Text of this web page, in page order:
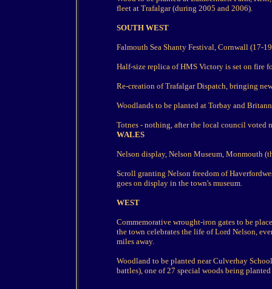
fleet at Trafalgar (during 2005 and 2006).
SOUTH WEST
Falmouth Sea Shanty Festival, Cornwall (17-
Half-size replica of HMS Victory is set on fire
Re-creation of Trafalgar Dispatch, bringing
Woodlands to be planted at Torbay and
Totnes - nothing, after the local council voted
WALES
Nelson display, Nelson Museum, Monmouth
Scroll granting Nelson freedom of
goes on display in the town's museum.
WEST
Commemorative wrought-iron gates to be
the town celebrates the life of Lord Nelson,
miles away.
Woodland to be planted near Culverhay
battles), one of 27 special woods being